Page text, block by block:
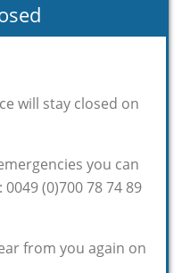
will stay closed on
you can
(0)700 78 74 89
from you again on